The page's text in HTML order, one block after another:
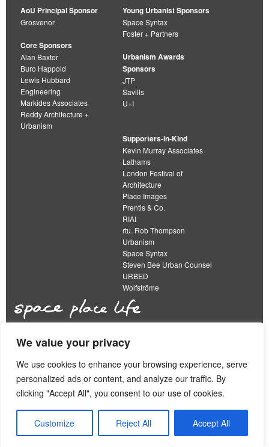
We value your privacy
We use cookies to enhance your browsing experience, serve
personalized ads or content, and analyze our traffic. By
clicking "Accept All", you consent to our use of cookies.
Customize Reject All Accept All
AoU Principal Sponsor
Grosvenor
Core Sponsors
Alan Baxter
Buro Happold
Lewis Hubbard
Engineering
Markides Associates
Reddy Architecture +
Urbanism
Young Urbanist Sponsors
Space Syntax
Foster + Partners
Urbanism Awards
Sponsors
JTP
Savills
U+I
Supporters-in-Kind
Kevin Murray Associates
Lathams
London Festival of
Architecture
Place Images
Prentis & Co.
RIAI
rtu. Rob Thompson
Urbanism
Space Syntax
Steven Bee Urban Counsel
URBED
Wolfströme
The Academy of Urbanism is a not-for-profit
organisation limited by guarantee
This work is licensed under a
Creative Commons Attribution 4.0 International License
View ourEquality, Diversity and Inclusion Strategy